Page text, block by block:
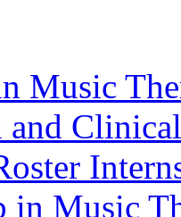
Music
and
in Music